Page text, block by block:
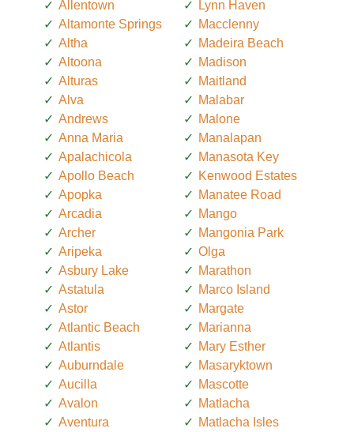
Allentown
Altamonte Springs
Altha
Altoona
Alturas
Alva
Andrews
Anna Maria
Apalachicola
Apollo Beach
Apopka
Arcadia
Archer
Aripeka
Asbury Lake
Astatula
Astor
Atlantic Beach
Atlantis
Auburndale
Aucilla
Avalon
Aventura
Lynn Haven
Macclenny
Madeira Beach
Madison
Maitland
Malabar
Malone
Manalapan
Manasota Key
Kenwood Estates
Manatee Road
Mango
Mangonia Park
Olga
Marathon
Marco Island
Margate
Marianna
Mary Esther
Masaryktown
Mascotte
Matlacha
Matlacha Isles